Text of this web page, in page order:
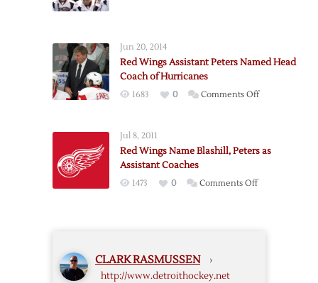
to
Contract
Jun 20, 2014
Red Wings Assistant Peters Named Head
Coach of Hurricanes
1683 0 Comments Offon
Peters
Jul 8, 2011
Red Wings Name Blashill, Peters as
Assistant Coaches
1473 0 Comments Offon
CLARK RASMUSSEN ›
http://www.detroithockey.net